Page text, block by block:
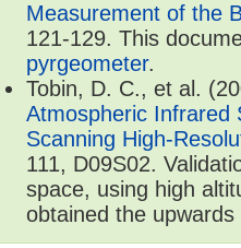
Measurement of the
121-129. This
pyrgeometer.
Tobin, D. C., et al.
Atmospheric Infrared
Scanning High-
111, D09S02.
space, using high
obtained the